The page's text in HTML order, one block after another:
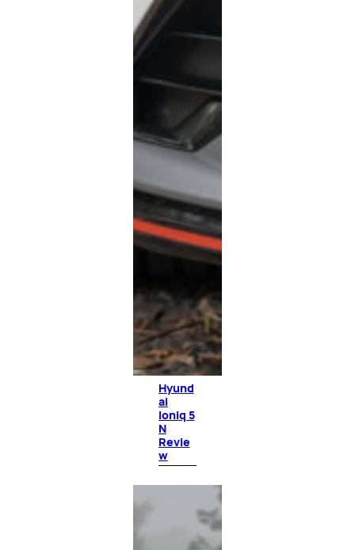
Hyund
ai
Ioniq 5
N
Revie
w